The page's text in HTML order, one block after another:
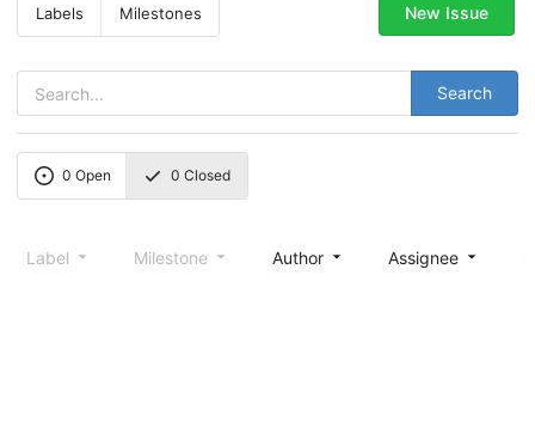
Labels Milestones
Search
New Issue
0 Open 0 Closed
Label Milestone Author Assignee